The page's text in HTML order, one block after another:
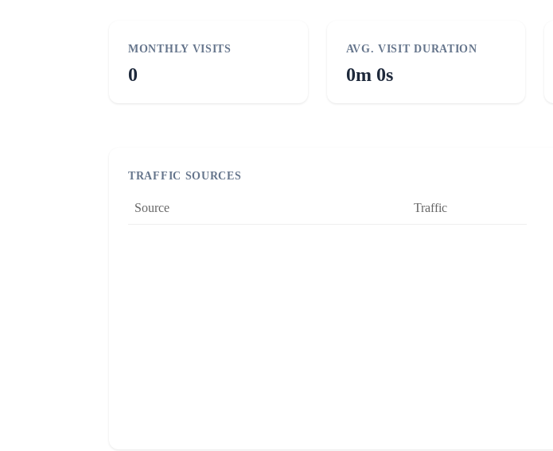
MONTHLY VISITS
0
AVG. VISIT DURATION
0m 0s
TRAFFIC SOURCES
Source Traffic